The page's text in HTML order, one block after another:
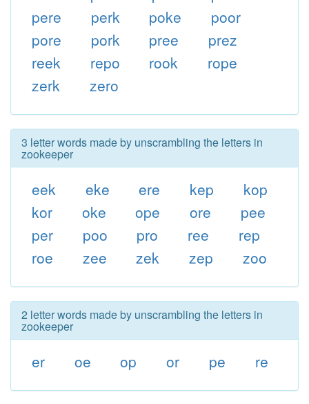
pere
perk poke
poor
pore
pork pree
prez
reek
repo rook
rope
zerk
zero
3 letter words made by unscrambling the letters in
zookeeper
eek eke ere kep
kop
kor
oke ope ore
pee
per
poo pro ree
rep
roe
zee zek zep zoo
2 letter words made by unscrambling the letters in
zookeeper
er oe op or pe re